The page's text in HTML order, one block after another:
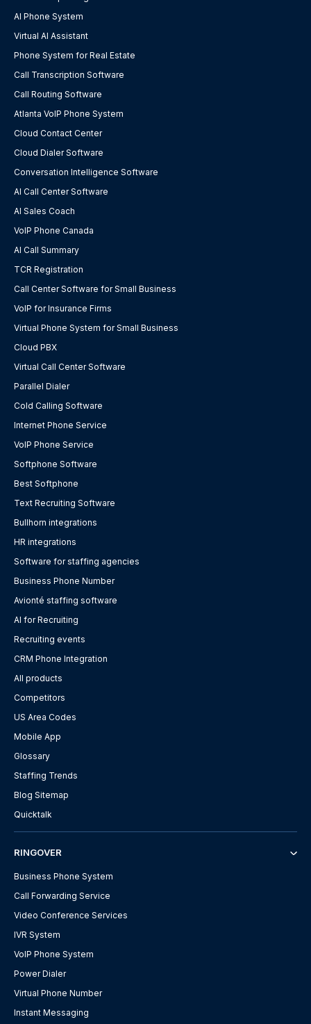
AI Phone System
Virtual AI Assistant
Phone System for Real Estate
Call Transcription Software
Call Routing Software
Atlanta VoIP Phone System
Cloud Contact Center
Cloud Dialer Software
Conversation Intelligence Software
AI Call Center Software
AI Sales Coach
VoIP Phone Canada
AI Call Summary
TCR Registration
Call Center Software for Small Business
VoIP for Insurance Firms
Virtual Phone System for Small Business
Cloud PBX
Virtual Call Center Software
Parallel Dialer
Cold Calling Software
Internet Phone Service
VoIP Phone Service
Softphone Software
Best Softphone
Text Recruiting Software
Bullhorn integrations
HR integrations
Software for staffing agencies
Business Phone Number
Avionté staffing software
AI for Recruiting
Recruiting events
CRM Phone Integration
All products
Competitors
US Area Codes
Mobile App
Glossary
Staffing Trends
Blog Sitemap
Quicktalk
RINGOVER
Business Phone System
Call Forwarding Service
Video Conference Services
IVR System
VoIP Phone System
Power Dialer
Virtual Phone Number
Instant Messaging